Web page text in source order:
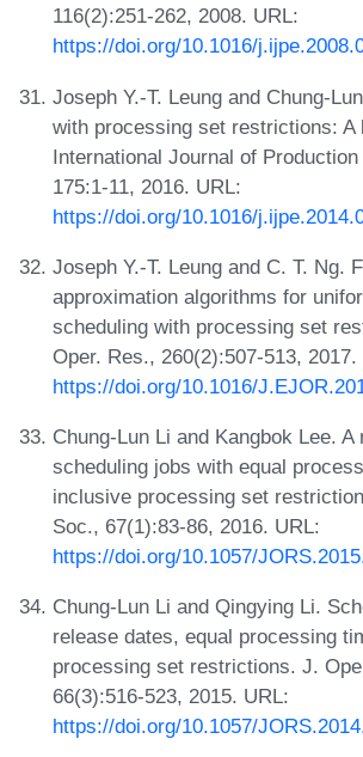
116(2):251-262, 2008. URL:
https://doi.org/10.1016/
Joseph Y.-T. Leung and Chung-
with processing set restrictions: A
International Journal of
175:1-11, 2016. URL:
https://doi.org/10.1016/
Joseph Y.-T. Leung and C. T. Ng.
approximation algorithms for
scheduling with processing set
Oper. Res., 260(2):507-513, 2017.
https://doi.org/10.1016/
Chung-Lun Li and Kangbok Lee. A
scheduling jobs with equal
inclusive processing set
Soc., 67(1):83-86, 2016. URL:
https://doi.org/10.1057/
Chung-Lun Li and Qingying Li.
release dates, equal processing
processing set restrictions. J.
66(3):516-523, 2015. URL:
https://doi.org/10.1057/